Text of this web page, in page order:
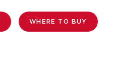
WHERE TO BUY